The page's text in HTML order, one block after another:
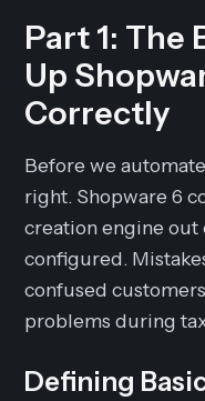
Part 1: The
Up
Correctly
Before we
right. Shopware 6
creation engine out
configured.
confused
problems during
Defining